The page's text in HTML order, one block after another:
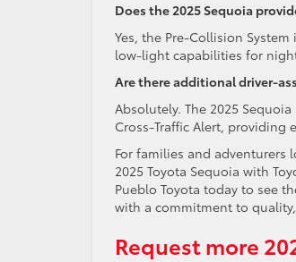
Does the 2025 Sequoia
Yes, the Pre-Collision
low-light capabilities for
Are there additional driver-
Absolutely. The 2025
Cross-Traffic Alert,
For families and
2025 Toyota Sequoia with
Pueblo Toyota today to see
with a commitment to
Request more